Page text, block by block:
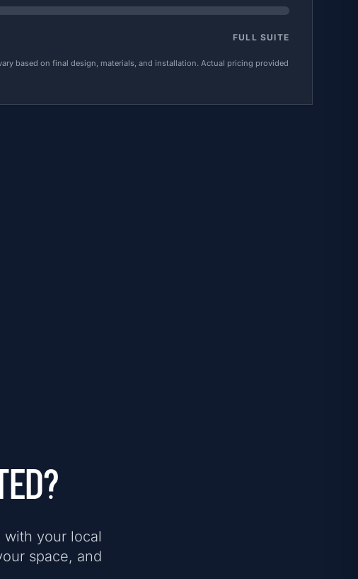
FULL SUITE
based on final design, materials, and installation. Actual pricing provided
your local
space, and